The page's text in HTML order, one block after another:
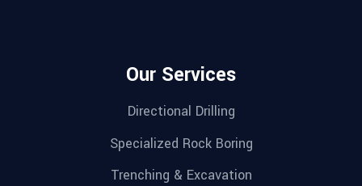
Our Services
Directional Drilling
Specialized Rock Boring
Trenching & Excavation